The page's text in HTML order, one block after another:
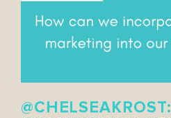
@CHELSEAKROST: